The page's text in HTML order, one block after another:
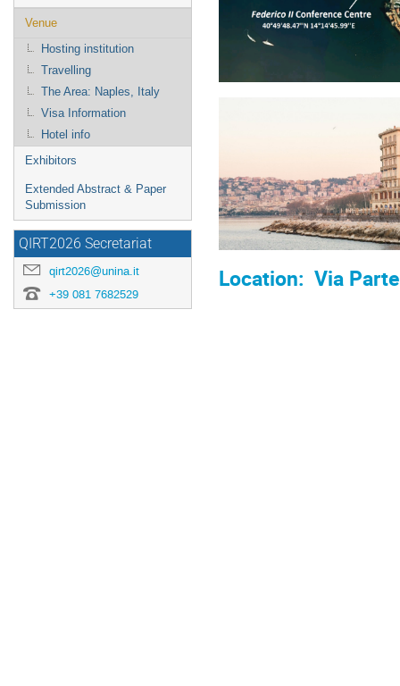
Venue
Hosting institution
Travelling
The Area: Naples, Italy
Visa Information
Hotel info
Exhibitors
Extended Abstract & Paper
Submission
QIRT2026 Secretariat
qirt2026@unina.it
+39 081 7682529
Location: Via